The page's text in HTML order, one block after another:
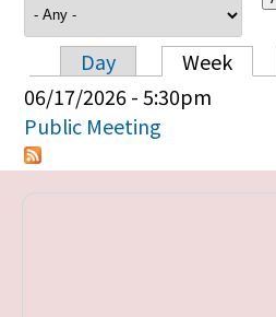
Primary tabs
Day Week
06/17/2026 - 5:30pm
Public Meeting